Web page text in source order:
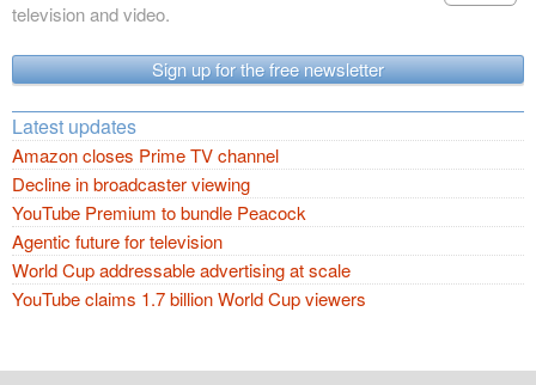
television and video.
Sign up for the free newsletter
Latest updates
Amazon closes Prime TV channel
Decline in broadcaster viewing
YouTube Premium to bundle Peacock
Agentic future for television
World Cup addressable advertising at scale
YouTube claims 1.7 billion World Cup viewers